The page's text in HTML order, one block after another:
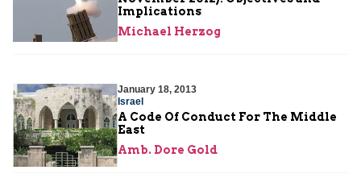
Implications
Michael Herzog
January 18, 2013
Israel
A Code Of Conduct For The Middle
East
Amb. Dore Gold